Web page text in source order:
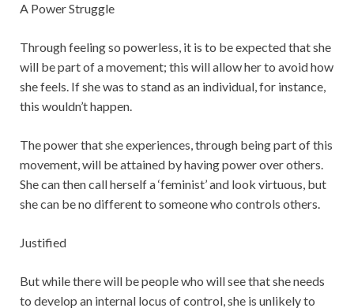
A Power Struggle
Through feeling so powerless, it is to be expected that she
will be part of a movement; this will allow her to avoid how
she feels. If she was to stand as an individual, for instance,
this wouldn’t happen.
The power that she experiences, through being part of this
movement, will be attained by having power over others.
She can then call herself a ‘feminist’ and look virtuous, but
she can be no different to someone who controls others.
Justified
But while there will be people who will see that she needs
to develop an internal locus of control, she is unlikely to